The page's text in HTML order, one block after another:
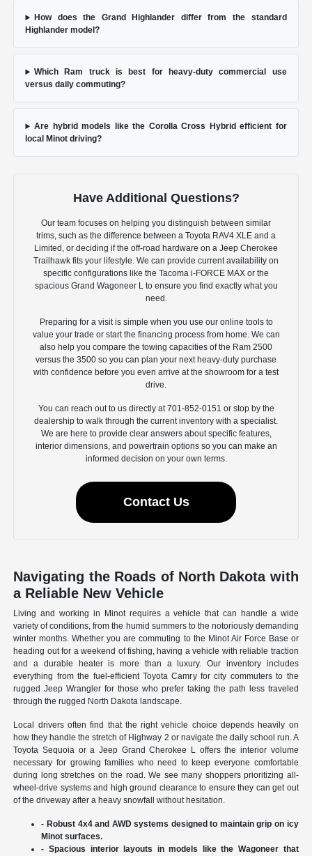
How does the Grand Highlander differ from the standard
Highlander model?
Which Ram truck is best for heavy-duty commercial use
versus daily commuting?
Are hybrid models like the Corolla Cross Hybrid efficient for
local Minot driving?
Have Additional Questions?
Our team focuses on helping you distinguish between similar
trims, such as the difference between a Toyota RAV4 XLE and a
Limited, or deciding if the off-road hardware on a Jeep Cherokee
Trailhawk fits your lifestyle. We can provide current availability on
specific configurations like the Tacoma i-FORCE MAX or the
spacious Grand Wagoneer L to ensure you find exactly what you
need.
Preparing for a visit is simple when you use our online tools to
value your trade or start the financing process from home. We can
also help you compare the towing capacities of the Ram 2500
versus the 3500 so you can plan your next heavy-duty purchase
with confidence before you even arrive at the showroom for a test
drive.
You can reach out to us directly at 701-852-0151 or stop by the
dealership to walk through the current inventory with a specialist.
We are here to provide clear answers about specific features,
interior dimensions, and powertrain options so you can make an
informed decision on your own terms.
Contact Us
Navigating the Roads of North Dakota with
a Reliable New Vehicle
Living and working in Minot requires a vehicle that can handle a wide
variety of conditions, from the humid summers to the notoriously demanding
winter months. Whether you are commuting to the Minot Air Force Base or
heading out for a weekend of fishing, having a vehicle with reliable traction
and a durable heater is more than a luxury. Our inventory includes
everything from the fuel-efficient Toyota Camry for city commuters to the
rugged Jeep Wrangler for those who prefer taking the path less traveled
through the rugged North Dakota landscape.
Local drivers often find that the right vehicle choice depends heavily on
how they handle the stretch of Highway 2 or navigate the daily school run. A
Toyota Sequoia or a Jeep Grand Cherokee L offers the interior volume
necessary for growing families who need to keep everyone comfortable
during long stretches on the road. We see many shoppers prioritizing all-
wheel-drive systems and high ground clearance to ensure they can get out
of the driveway after a heavy snowfall without hesitation.
- Robust 4x4 and AWD systems designed to maintain grip on icy
Minot surfaces.
- Spacious interior layouts in models like the Wagoneer that